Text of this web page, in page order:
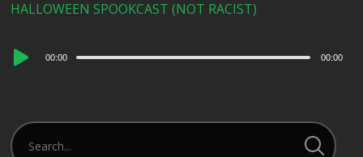
HALLOWEEN SPOOKCAST (NOT RACIST)
Audio
00:00 00:00